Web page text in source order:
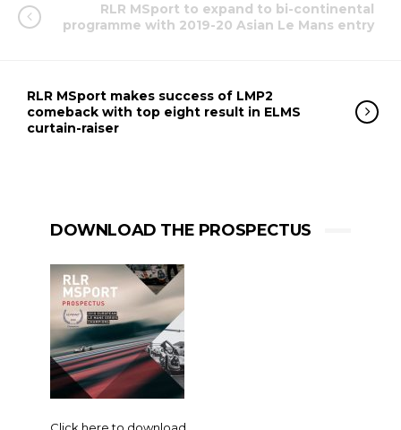
RLR MSport to expand to bi-continental
programme with 2019-20 Asian Le Mans entry
RLR MSport makes success of LMP2
comeback with top eight result in ELMS
curtain-raiser
DOWNLOAD THE PROSPECTUS